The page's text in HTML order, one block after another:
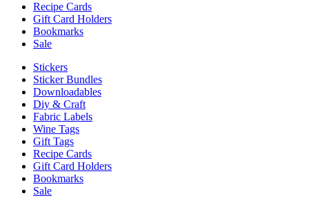
Recipe Cards
Gift Card Holders
Bookmarks
Sale
Stickers
Sticker Bundles
Downloadables
Diy & Craft
Fabric Labels
Wine Tags
Gift Tags
Recipe Cards
Gift Card Holders
Bookmarks
Sale